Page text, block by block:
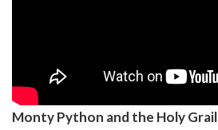
Monty Python and the Holy Grail